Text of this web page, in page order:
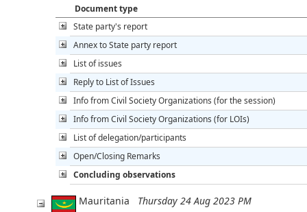
Document type
State party's report
Annex to State party report
List of issues
Reply to List of Issues
Info from Civil Society Organizations (for the session)
Info from Civil Society Organizations (for LOIs)
List of delegation/participants
Open/Closing Remarks
Concluding observations
Mauritania Thursday 24 Aug 2023 PM